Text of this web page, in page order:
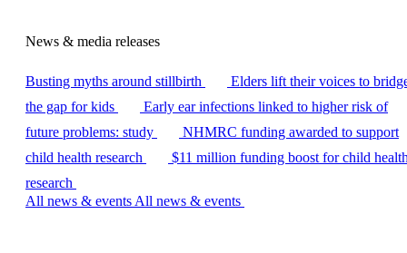
News & media releases
Busting myths around stillbirth
Elders lift their voices to
the gap for kids
Early ear infections linked to higher risk of
future problems: study
NHMRC funding awarded to support
child health research
$11 million funding boost for child
research
All news & events All news & events